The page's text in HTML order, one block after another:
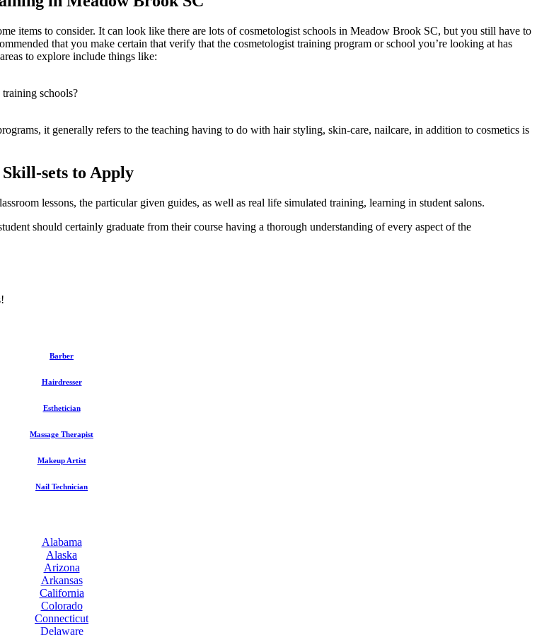
items to consider. It can look like there are lots of cosmetologist schools in Meadow Brook SC, but you still have to
that you make certain that verify that the cosmetologist training program or school you’re looking at has
to explore include things like:
training schools?
it generally refers to the teaching having to do with hair styling, skin-care, nailcare, in addition to cosmetics is
sets to Apply
lessons, the particular given guides, as well as real life simulated training, learning in student salons.
should certainly graduate from their course having a thorough understanding of every aspect of the
Barber
Hairdresser
Esthetician
Massage Therapist
Makeup Artist
Nail Technician
Alabama
Alaska
Arizona
Arkansas
California
Colorado
Connecticut
Delaware